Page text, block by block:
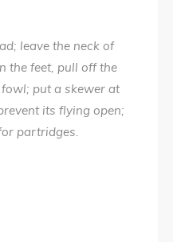
leave the neck of
the feet, pull off the
put a skewer at
its flying open;
partridges.